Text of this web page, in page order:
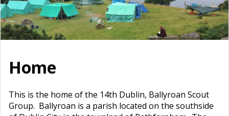
Home
This is the home of the 14th Dublin, Ballyroan Scout
Group. Ballyroan is a parish located on the southside